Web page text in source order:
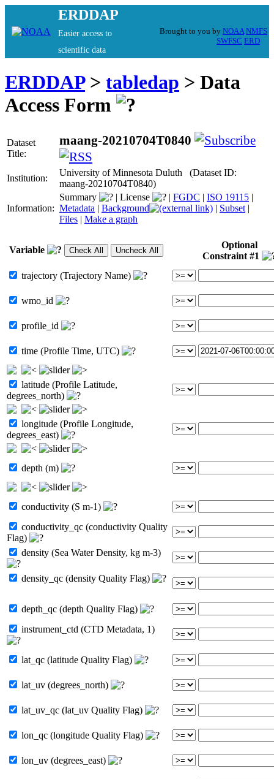
ERDDAP
Easier access to
scientific data
Brought to you by NOAA NMFS
SWFSC ERD
ERDDAP> tabledap > Data
Access Form
Dataset
Title:
maang-20210704T0840
Institution:
University of Minnesota Duluth (Dataset ID:
maang-20210704T0840)
Information:
Summary | License | FGDC | ISO 19115 |
Metadata | Background | Subset |
Files | Make a graph
Variable
Optional
Constraint #1
trajectory (Trajectory Name)
wmo_id
profile_id
time (Profile Time, UTC)
latitude (Profile Latitude,
degrees_north)
longitude (Profile Longitude,
degrees_east)
depth (m)
conductivity (S m-1)
conductivity_qc (conductivity Quality
Flag)
density (Sea Water Density, kg m-3)
density_qc (density Quality Flag)
depth_qc (depth Quality Flag)
instrument_ctd (CTD Metadata, 1)
lat_qc (latitude Quality Flag)
lat_uv (degrees_north)
lat_uv_qc (lat_uv Quality Flag)
lon_qc (longitude Quality Flag)
lon_uv (degrees_east)